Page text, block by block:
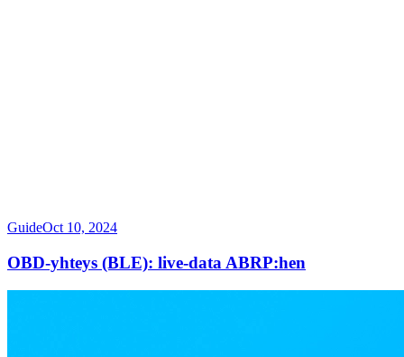
GuideOct 10, 2024
OBD-yhteys (BLE): live-data ABRP:hen